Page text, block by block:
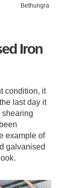
Bethungra
Iron
condition, it
last day it
example of
galvanised